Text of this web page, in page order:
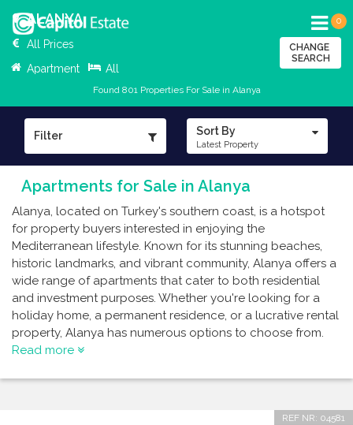
0
ALANYA
All Prices
Apartment
All
CHANGE
SEARCH
Found 801 Properties For Sale in Alanya
Filter Sort By
Latest Property
Apartments for Sale in Alanya
Alanya, located on Turkey's southern coast, is a hotspot
for property buyers interested in enjoying the
Mediterranean lifestyle. Known for its stunning beaches,
historic landmarks, and vibrant community, Alanya offers a
wide range of apartments that cater to both residential
and investment purposes. Whether you're looking for a
holiday home, a permanent residence, or a lucrative rental
property, Alanya has numerous options to choose from.
Read more
REF NR: 04581